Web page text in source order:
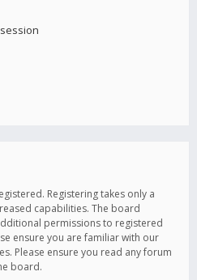
Registering takes only a
capabilities. The board
permissions to registered
ensure you are familiar with our
Please ensure you read any forum
board.